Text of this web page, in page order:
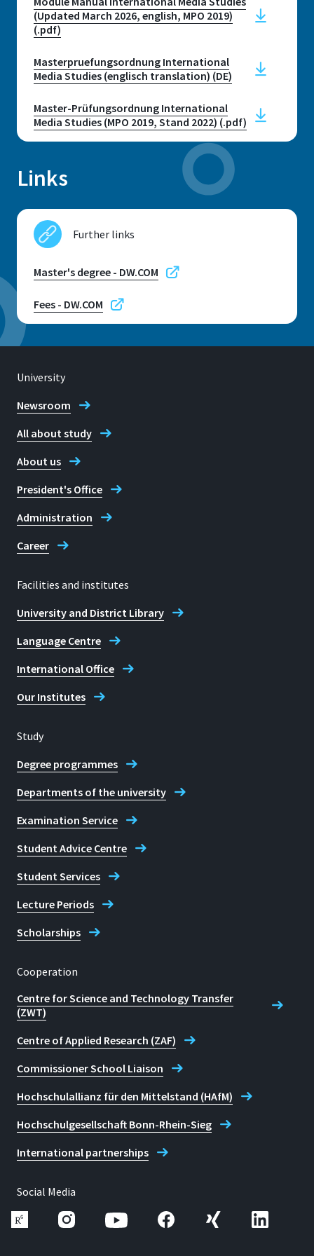
Contact to the Student Services
+49 2241 865 9656
Telephone hours without
Telephone hours: Monday,
Wednesday and Thursday: 10:00-
and Monday: 13:00-15:00
studienberatung@h-brs.de
Contact Student Advice Centre
Opening hours
Please contact us by phone or email
for an appointment
international.office@h-brs.de
International Office - Sankt
(Updated March 2026, english, MPO 2019)
(.pdf)
Masterpruefungsordnung International
Media Studies (englisch translation) (DE)
Master-Prüfungsordnung International
Media Studies (MPO 2019, Stand 2022) (.pdf)
Links
Further links
Master's degree - DW.COM
Fees - DW.COM
University
Newsroom
All about study
About us
President's Office
Administration
Career
Facilities and institutes
University and District Library
Language Centre
International Office
Our Institutes
Study
Degree programmes
Departments of the university
Examination Service
Student Advice Centre
Student Services
Lecture Periods
Scholarships
Cooperation
Centre for Science and Technology Transfer
(ZWT)
Centre of Applied Research (ZAF)
Commissioner School Liaison
Hochschulallianz für den Mittelstand (HAfM)
Hochschulgesellschaft Bonn-Rhein-Sieg
International partnerships
Social Media